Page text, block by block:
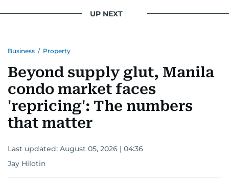
UP NEXT
Business / Property
Beyond supply glut, Manila
condo market faces
'repricing': The numbers
that matter
Last updated: August 05, 2026 | 04:36
Jay Hilotin